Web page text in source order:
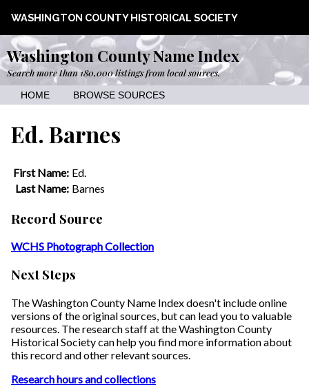
WASHINGTON COUNTY HISTORICAL SOCIETY
Washington County Name Index
Search more than 180,000 listings from local sources.
HOME BROWSE SOURCES
Ed. Barnes
First Name: Ed.
Last Name: Barnes
Record Source
WCHS Photograph Collection
Next Steps
The Washington County Name Index doesn't include online
versions of the original sources, but can lead you to valuable
resources. The research staff at the Washington County
Historical Society can help you find more information about
this record and other relevant sources.
Research hours and collections